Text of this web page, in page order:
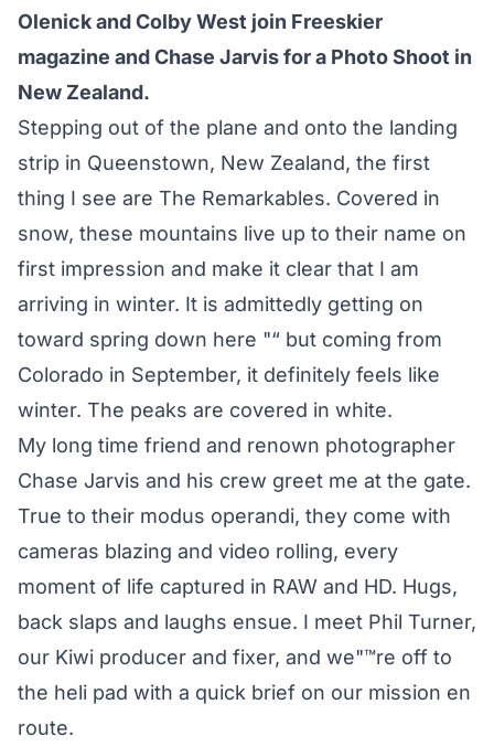
Olenick and Colby West join Freeskier
magazine and Chase Jarvis for a Photo Shoot in
New Zealand.
Stepping out of the plane and onto the landing
strip in Queenstown, New Zealand, the first
thing I see are The Remarkables. Covered in
snow, these mountains live up to their name on
first impression and make it clear that I am
arriving in winter. It is admittedly getting on
toward spring down here "“ but coming from
Colorado in September, it definitely feels like
winter. The peaks are covered in white.
My long time friend and renown photographer
Chase Jarvis and his crew greet me at the gate.
True to their modus operandi, they come with
cameras blazing and video rolling, every
moment of life captured in RAW and HD. Hugs,
back slaps and laughs ensue. I meet Phil Turner,
our Kiwi producer and fixer, and we"™re off to
the heli pad with a quick brief on our mission en
route.